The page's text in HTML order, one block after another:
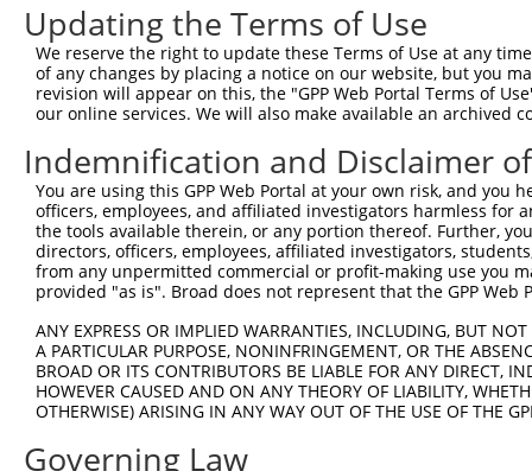
Query  124
Sbjct  445
Query  198
Sbjct  519
Query  272
Sbjct  593
|
Sbjct  667  A-------
Query  413
Sbjct  734
Updating the Terms of Use
We reserve the right to update these Terms of Use at any
of any changes by placing a notice on our website, but you
revision will appear on this, the "GPP Web Portal Terms of
our online services. We will also make available an archived
Indemnification and Disclaimer
You are using this GPP Web Portal at your own risk, and
officers, employees, and affiliated investigators harmless for
the tools available therein, or any portion thereof. Further,
directors, officers, employees, affiliated investigators,
from any unpermitted commercial or profit-making use you
provided "as is". Broad does not represent that the GPP
ANY EXPRESS OR IMPLIED WARRANTIES, INCLUDING, BUT
A PARTICULAR PURPOSE, NONINFRINGEMENT, OR THE
BROAD OR ITS CONTRIBUTORS BE LIABLE FOR ANY DIRECT,
HOWEVER CAUSED AND ON ANY THEORY OF LIABILITY,
OTHERWISE) ARISING IN ANY WAY OUT OF THE USE OF THE
Governing Law